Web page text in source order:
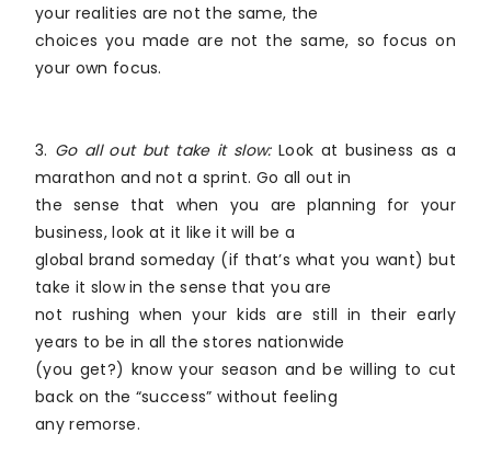
your realities are not the same, the
choices you made are not the same, so focus on
your own focus.
3. Go all out but take it slow:Look at business as a
marathon and not a sprint. Go all out in
the sense that when you are planning for your
business, look at it like it will be a
global brand someday (if that’s what you want) but
take it slow in the sense that you are
not rushing when your kids are still in their early
years to be in all the stores nationwide
(you get?) know your season and be willing to cut
back on the “success” without feeling
any remorse.